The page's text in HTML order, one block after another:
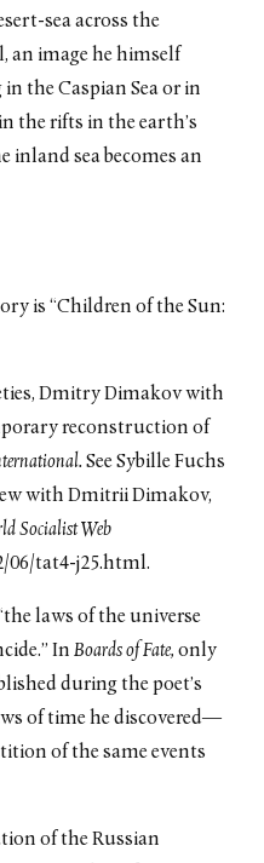
sea across the
an image he himself
the Caspian Sea or in
the rifts in the earth’s
inland sea becomes an
is “Children of the Sun:
Dmitry Dimakov with
reconstruction of
See Sybille Fuchs
with Dmitrii Dimakov,
Socialist Web
06/tat4-j25.html.
laws of the universe
In Boards of Fate, only
during the poet’s
of time he discovered—
of the same events
of the Russian